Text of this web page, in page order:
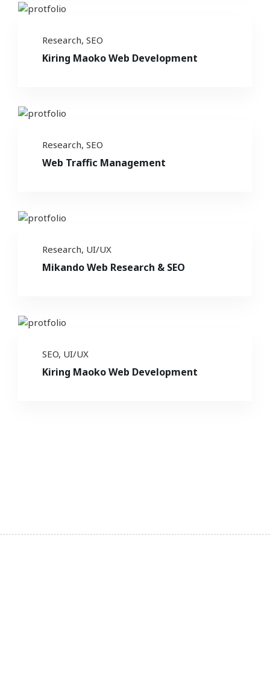
Research, SEO
Kiring Maoko Web Development
Research, SEO
Web Traffic Management
Research, UI/UX
Mikando Web Research & SEO
SEO, UI/UX
Kiring Maoko Web Development